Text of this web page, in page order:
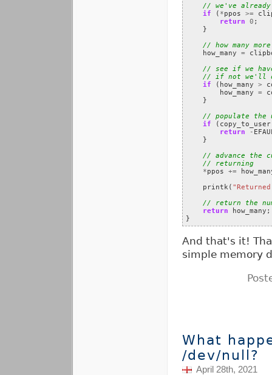
// we've
if
( *ppos >=
return
0 ;
}
// how many
how_many
=
// see if we
// if not we'll
if
( how_many >
how_many
=
}
// populate the
if
( copy_to_user
return
-
}
// advance the
// returning
*ppos +=
printk(
// return the
return
how_many ;
}
And that's it!
simple memory
What
/dev/null?
April 28th, 2021